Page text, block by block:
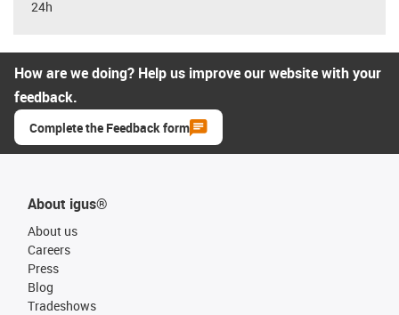
24h
How are we doing? Help us improve our website with your
feedback.
Complete the Feedback form
About igus®
About us
Careers
Press
Blog
Tradeshows